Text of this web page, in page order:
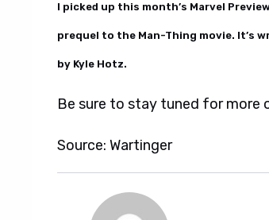
I picked up this month’s Marvel
prequel to the Man-Thing movie. It’s
by Kyle Hotz.
Be sure to stay tuned for more
Source: Wartinger